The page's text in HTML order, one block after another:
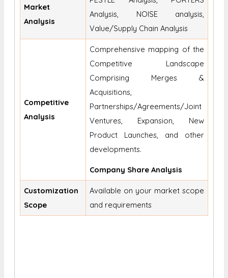
Market
Analysis
Analysis, NOISE analysis,
Value/Supply Chain Analysis
Competitive
Analysis
Comprehensive mapping of the
Competitive Landscape
Comprising Merges &
Acquisitions,
Partnerships/Agreements/Joint
Ventures, Expansion, New
Product Launches, and other
developments.
Company Share Analysis
Customization
Scope
Available on your market scope
and requirements